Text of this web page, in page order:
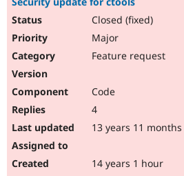
Closed (fixed)
Major
Feature request
Code
4
13 years 11 months
14 years 1 hour